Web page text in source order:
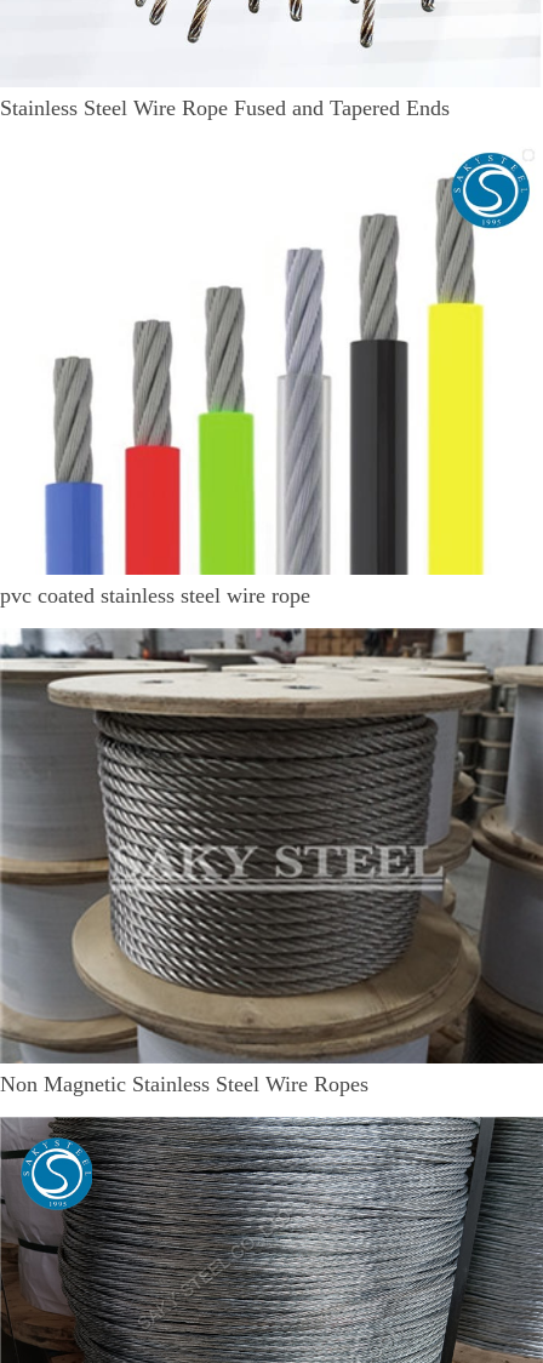
Stainless Steel Wire Rope Fused and Tapered Ends
pvc coated stainless steel wire rope
Non Magnetic Stainless Steel Wire Ropes